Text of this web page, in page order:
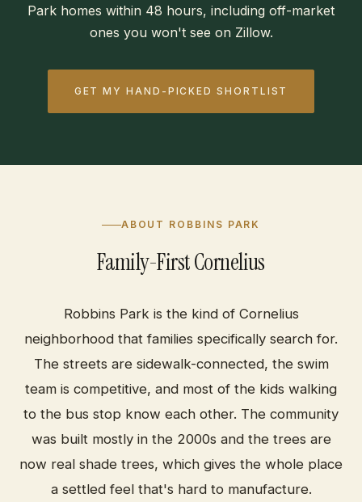
Park homes within 48 hours, including off-market
ones you won't see on Zillow.
GET MY HAND-PICKED SHORTLIST
ABOUT ROBBINS PARK
Family-First Cornelius
Robbins Park is the kind of Cornelius
neighborhood that families specifically search for.
The streets are sidewalk-connected, the swim
team is competitive, and most of the kids walking
to the bus stop know each other. The community
was built mostly in the 2000s and the trees are
now real shade trees, which gives the whole place
a settled feel that's hard to manufacture.